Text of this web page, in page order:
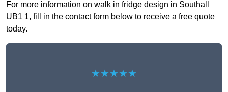
For more information on walk in fridge design in Southall
UB1 1, fill in the contact form below to receive a free quote
today.
★★★★★